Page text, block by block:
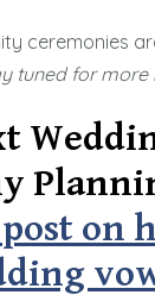
ceremonies
tuned for more
post on